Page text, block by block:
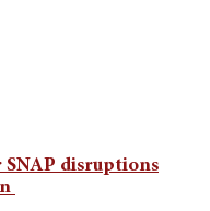
SNAP disruptions